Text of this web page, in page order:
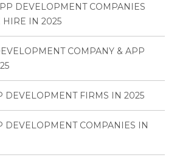
DEVELOPMENT COMPANIES
HIRE IN 2025
COMPANY & APP
DEVELOPMENT FIRMS IN 2025
DEVELOPMENT COMPANIES IN